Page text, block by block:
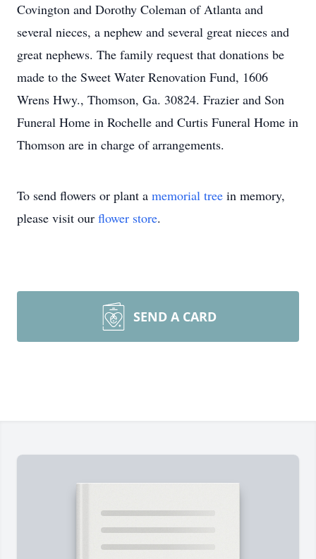
Covington and Dorothy Coleman of Atlanta and
several nieces, a nephew and several great nieces and
great nephews. The family request that donations be
made to the Sweet Water Renovation Fund, 1606
Wrens Hwy., Thomson, Ga. 30824. Frazier and Son
Funeral Home in Rochelle and Curtis Funeral Home in
Thomson are in charge of arrangements.
To send flowers or plant a memorial tree in memory,
please visit our flower store.
SEND A CARD